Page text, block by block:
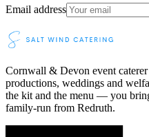
Email address
Cornwall & Devon event
productions, weddings and
the kit and the menu — you
family-run from Redruth.